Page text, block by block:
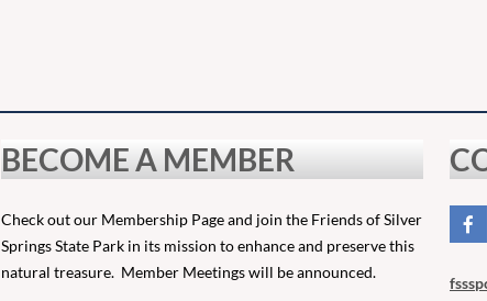
BECOME A MEMBER
Check out our Membership Page and join the Friends of Silver
Springs State Park in its mission to enhance and preserve this
natural treasure. Member Meetings will be announced.